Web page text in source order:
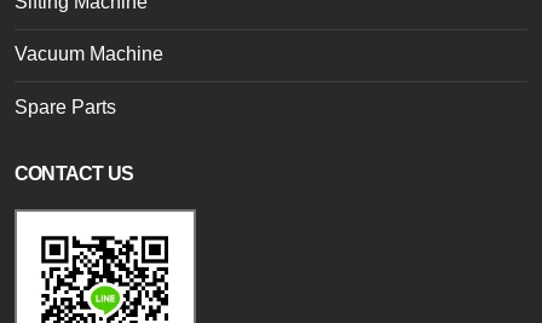
Vacuum Machine
Spare Parts
CONTACT US